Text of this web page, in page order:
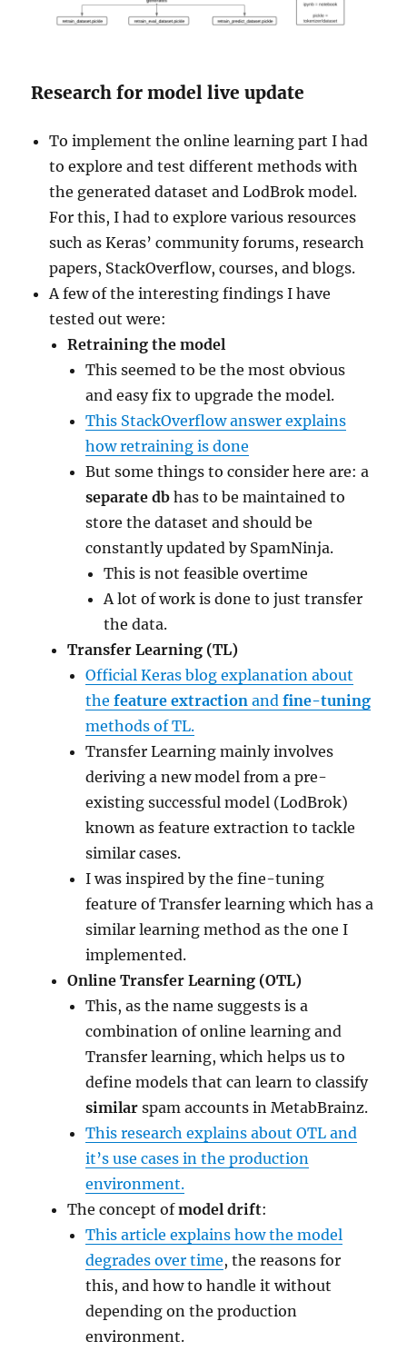
Research for model live update
To implement the online learning part I had
to explore and test different methods with
the generated dataset and LodBrok model.
For this, I had to explore various resources
such as Keras’ community forums, research
papers, StackOverflow, courses, and blogs.
A few of the interesting findings I have
tested out were:
Retraining the model
This seemed to be the most obvious
and easy fix to upgrade the model.
This StackOverflow answer explains
how retraining is done
But some things to consider here are: a
separate db has to be maintained to
store the dataset and should be
constantly updated by SpamNinja.
This is not feasible overtime
A lot of work is done to just transfer
the data.
Transfer Learning (TL)
Official Keras blog explanation about
thefeature extraction andfine-tuning
methods of TL.
Transfer Learning mainly involves
deriving a new model from a pre-
existing successful model (LodBrok)
known as feature extraction to tackle
similar cases.
I was inspired by the fine-tuning
feature of Transfer learning which has a
similar learning method as the one I
implemented.
Online Transfer Learning (OTL)
This, as the name suggests is a
combination of online learning and
Transfer learning, which helps us to
define models that can learn to classify
similar spam accounts in MetabBrainz.
This research explains about OTL and
it’s use cases in the production
environment.
The concept ofmodel drift:
This article explains how the model
degrades over time, the reasons for
this, and how to handle it without
depending on the production
environment.